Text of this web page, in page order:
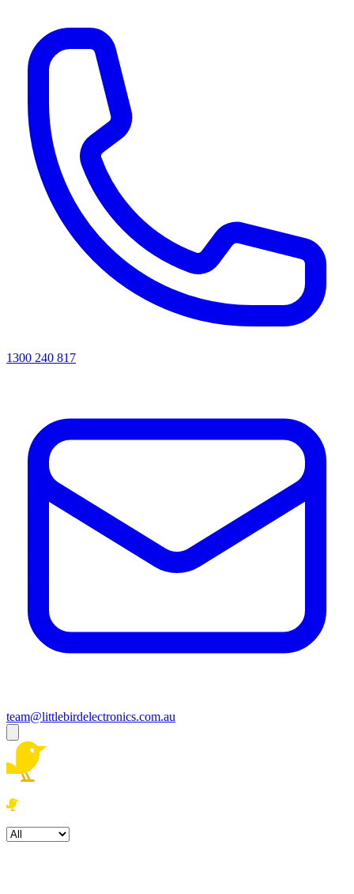
1300 240 817
team@littlebirdelectronics.com.au